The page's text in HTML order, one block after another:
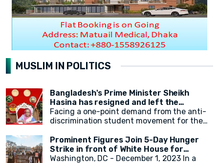
MUSLIM IN POLITICS
Bangladesh's Prime Minister Sheikh
Hasina has resigned and left the
country.
Facing a one-point demand from the anti-
discrimination student movement for the
has resigned from her position as Prime
Minister. After resigning, at around 2:30 PM,
a military helicopter departed with Sheikh
Prominent Figures Join 5-Day Hunger
Strike in front of White House for
Ceasefire
Washington, DC - December 1, 2023 In a